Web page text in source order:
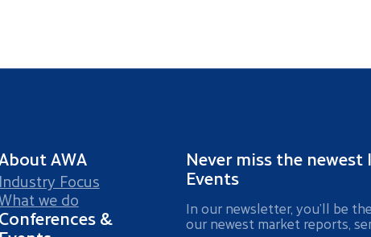
AWA
Industry Focus
we do
Conferences &
Never miss the
Events
In our newsletter, you’ll be
our newest market reports,